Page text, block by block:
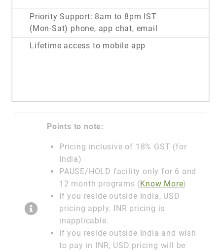
Priority Support: 8am to 8pm IST
(Mon-Sat) phone, app chat, email
Lifetime access to mobile app
Points to note:
Pricing inclusive of 18% GST (for
India)
PAUSE/HOLD facility only for 6 and
12 month programs (Know More)
If you reside outside India, USD
pricing apply. INR pricing is
inapplicable.
If you reside outside India and wish
to pay in INR, USD pricing will be